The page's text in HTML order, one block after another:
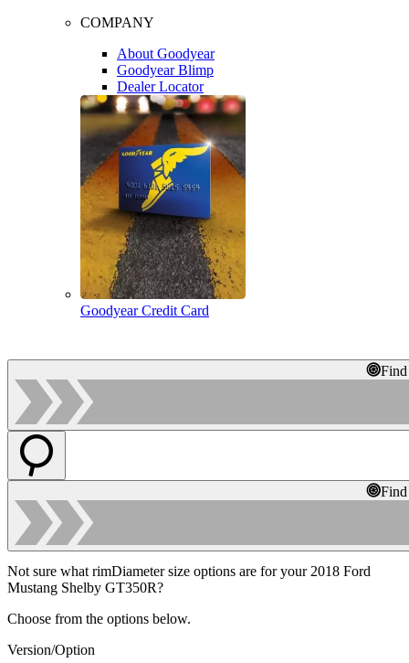
COMPANY
About Goodyear
Goodyear Blimp
Dealer Locator
Goodyear Credit Card
Not sure what rimDiameter size options are for your 2018 Ford
Mustang Shelby GT350R?
Choose from the options below.
Version/Option